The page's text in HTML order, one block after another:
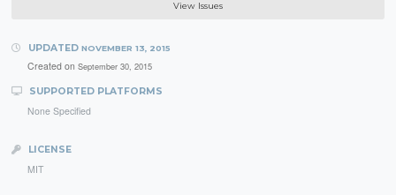
View Issues
UPDATED NOVEMBER 13, 2015
Created on September 30, 2015
SUPPORTED PLATFORMS
None Specified
LICENSE
MIT